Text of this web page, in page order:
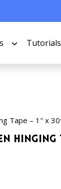
Tutorials
Tape – 1″ x 30′
Hinging